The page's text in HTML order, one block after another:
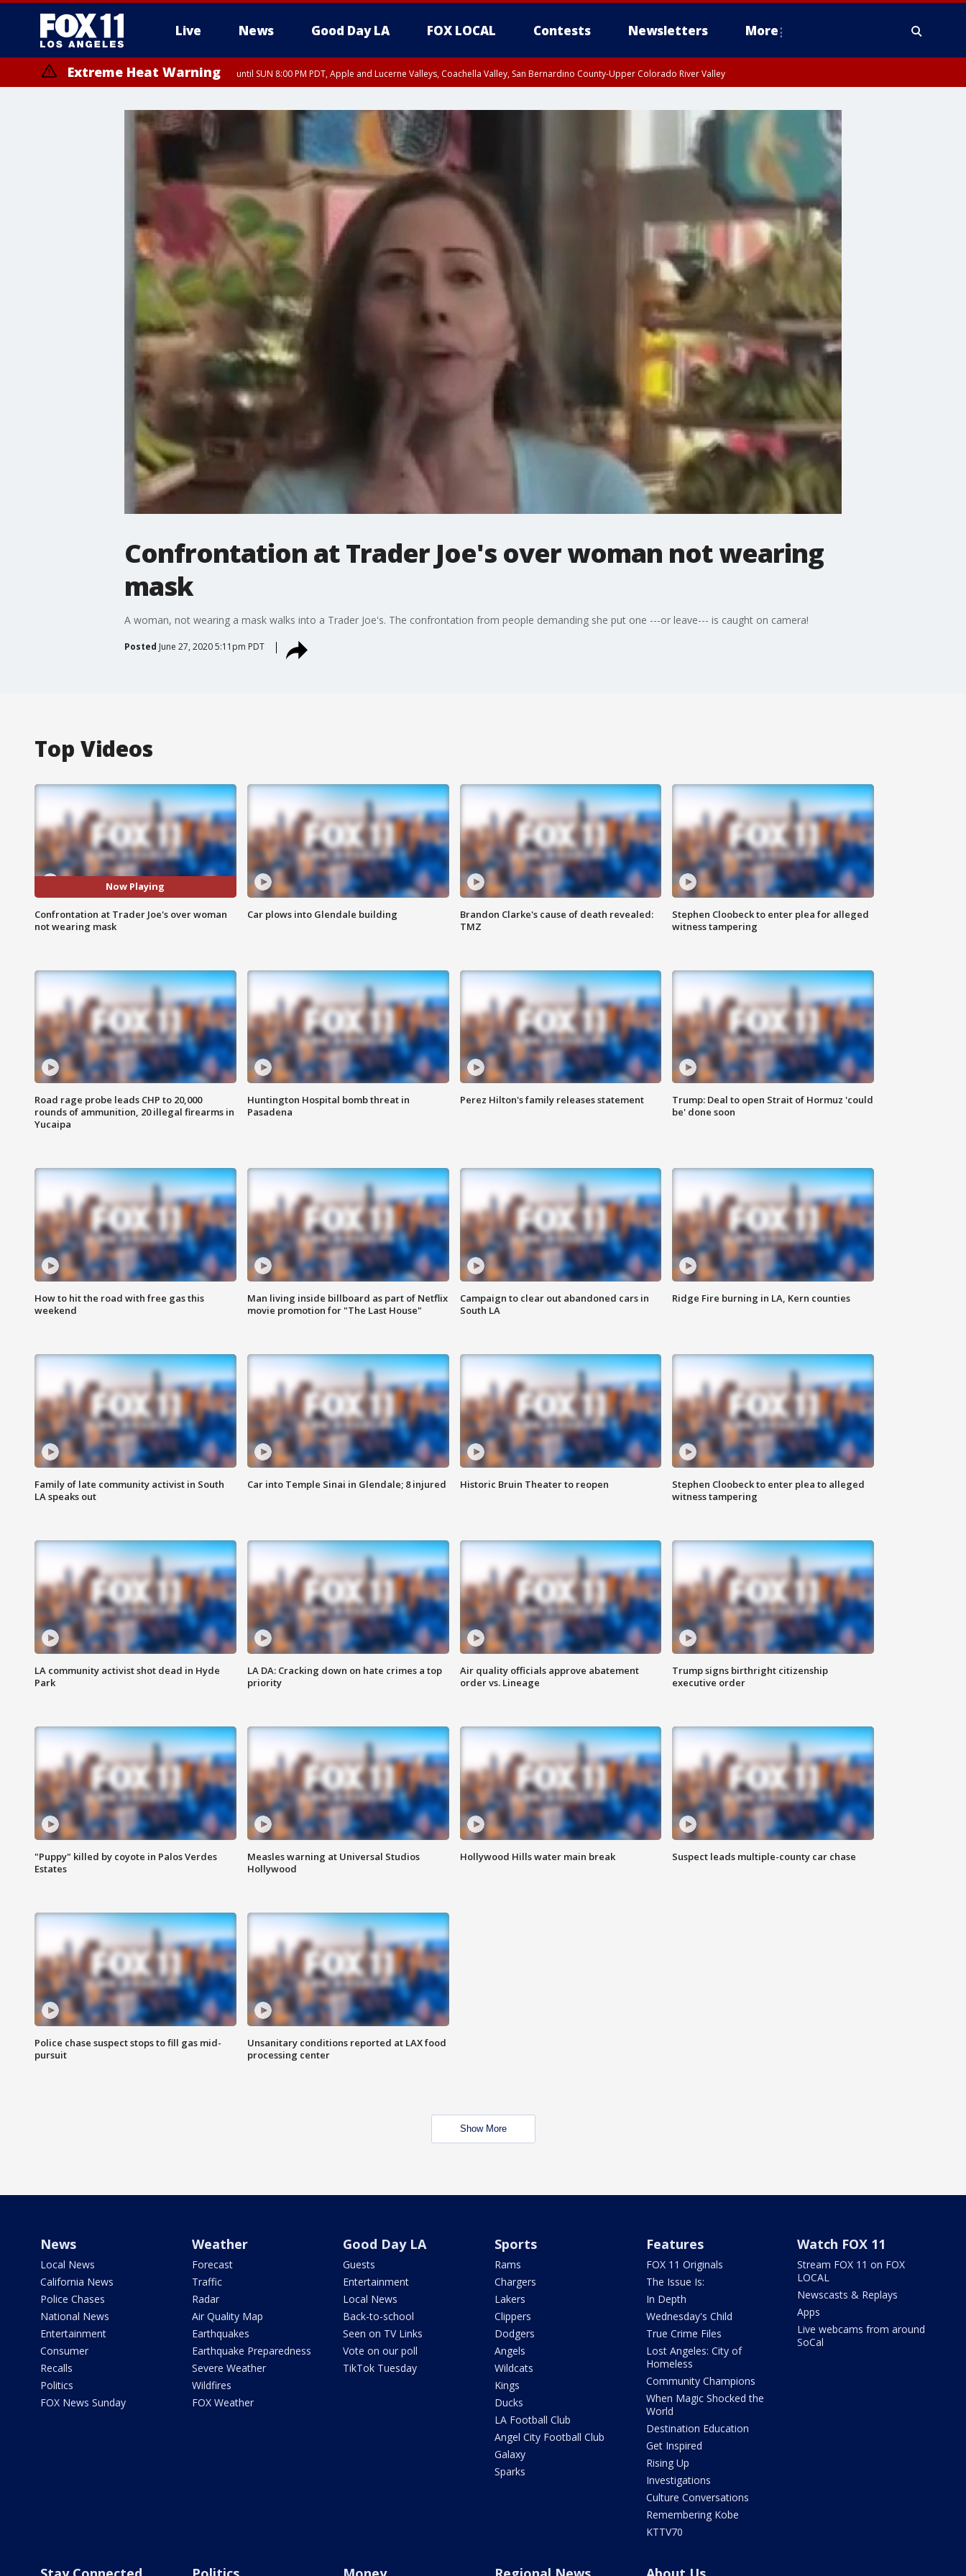
Live News Good Day LA FOX LOCAL Contests Newsletters More
Extreme Heat Warning until SUN 8:00 PM PDT, Apple and Lucerne Valleys, Coachella Valley, San Bernardino County-Upper Colorado River Valley
Confrontation at Trader Joe's over woman not wearing
mask
A woman, not wearing a mask walks into a Trader Joe's. The confrontation from people demanding she put one ---or leave--- is caught on camera!
Posted June 27, 2020 5:11pm PDT
Top Videos
Now Playing
Confrontation at Trader Joe's over woman
not wearing mask
Car plows into Glendale building
Brandon Clarke's cause of death revealed:
TMZ
Stephen Cloobeck to enter plea for alleged
witness tampering
Road rage probe leads CHP to 20,000
rounds of ammunition, 20 illegal firearms in
Yucaipa
Huntington Hospital bomb threat in
Pasadena
Perez Hilton's family releases statement
Trump: Deal to open Strait of Hormuz 'could
be' done soon
How to hit the road with free gas this
weekend
Man living inside billboard as part of Netflix
movie promotion for "The Last House"
Campaign to clear out abandoned cars in
South LA
Ridge Fire burning in LA, Kern counties
Family of late community activist in South
LA speaks out
Car into Temple Sinai in Glendale; 8 injured Historic Bruin Theater to reopen
Stephen Cloobeck to enter plea to alleged
witness tampering
LA community activist shot dead in Hyde
Park
LA DA: Cracking down on hate crimes a top
priority
Air quality officials approve abatement
order vs. Lineage
Trump signs birthright citizenship
executive order
"Puppy" killed by coyote in Palos Verdes
Estates
Measles warning at Universal Studios
Hollywood
Hollywood Hills water main break Suspect leads multiple-county car chase
Police chase suspect stops to fill gas mid-
pursuit
Unsanitary conditions reported at LAX food
processing center
Show More
News
Local News
California News
Police Chases
National News
Entertainment
Consumer
Recalls
Politics
FOX News Sunday
Weather
Forecast
Traffic
Radar
Air Quality Map
Earthquakes
Earthquake Preparedness
Severe Weather
Wildfires
FOX Weather
Good Day LA
Guests
Entertainment
Local News
Back-to-school
Seen on TV Links
Vote on our poll
TikTok Tuesday
Sports
Rams
Chargers
Lakers
Clippers
Dodgers
Angels
Wildcats
Kings
Ducks
LA Football Club
Angel City Football Club
Galaxy
Sparks
Features
FOX 11 Originals
The Issue Is:
In Depth
Wednesday's Child
True Crime Files
Lost Angeles: City of
Homeless
Community Champions
When Magic Shocked the
World
Destination Education
Get Inspired
Rising Up
Investigations
Culture Conversations
Remembering Kobe
KTTV70
Watch FOX 11
Stream FOX 11 on FOX
LOCAL
Newscasts & Replays
Apps
Live webcams from around
SoCal